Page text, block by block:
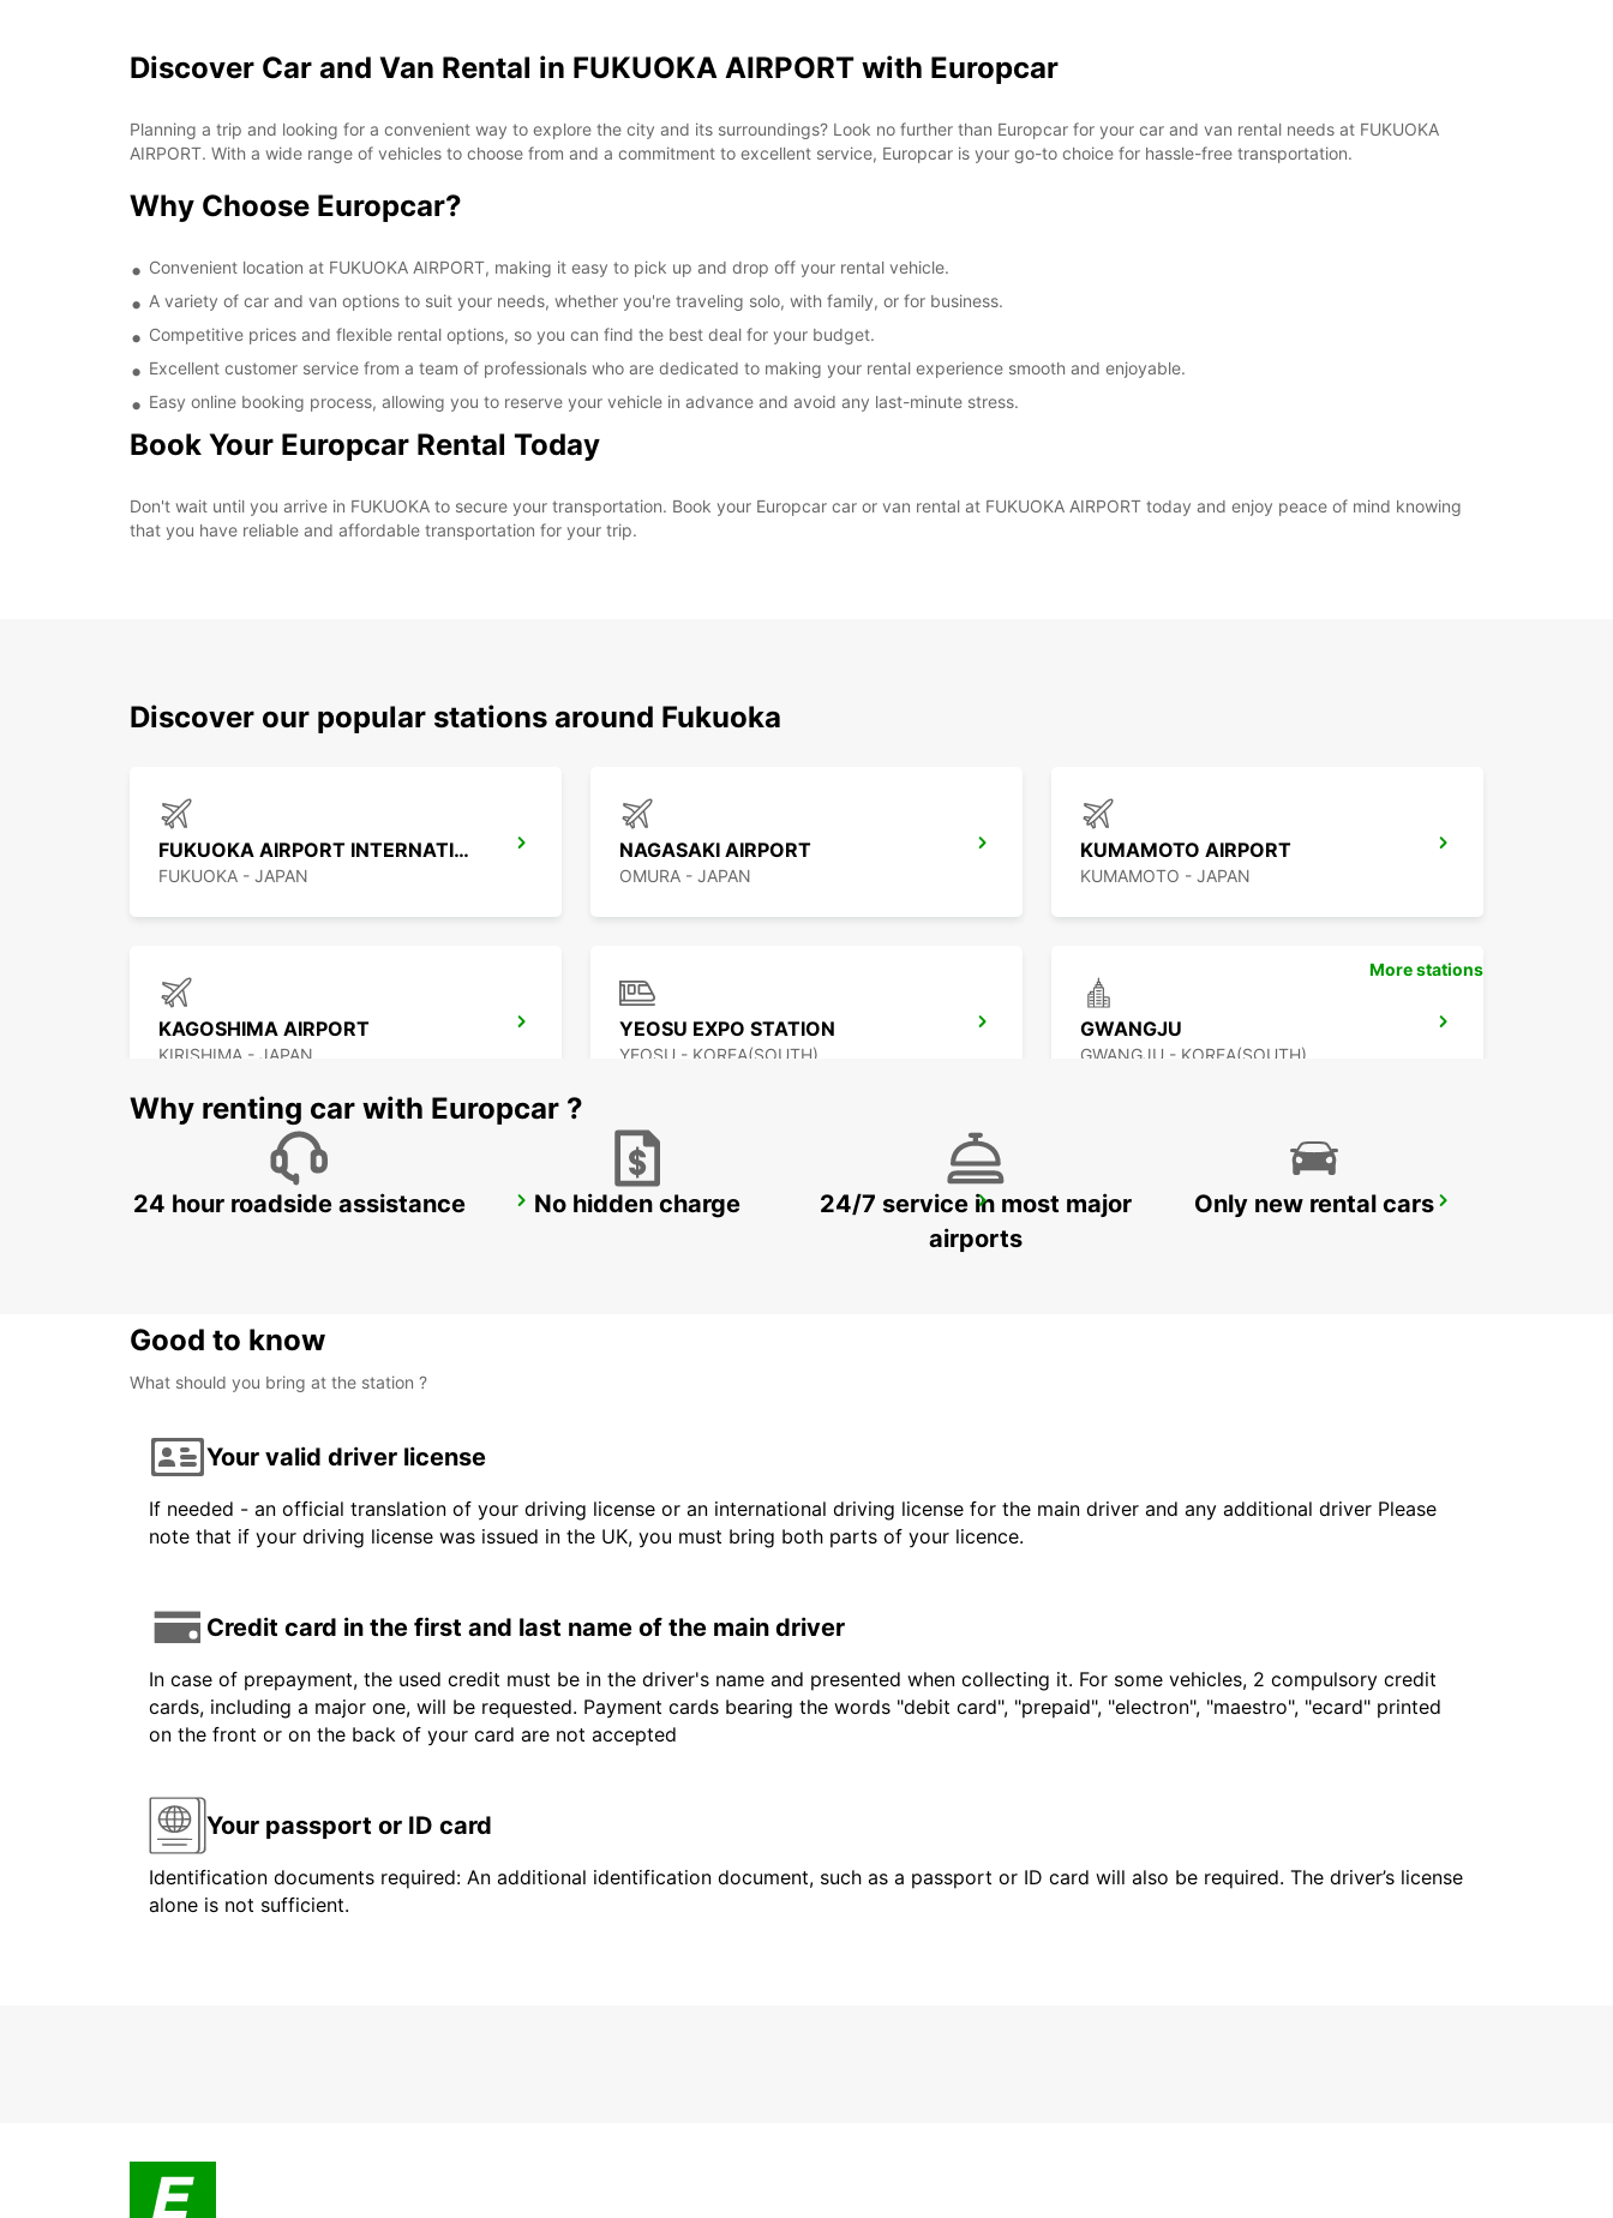
Discover Car and Van Rental in FUKUOKA AIRPORT with Europcar
Planning a trip and looking for a convenient way to explore the city and its surroundings? Look no further than Europcar for your car and van rental needs at FUKUOKA
AIRPORT. With a wide range of vehicles to choose from and a commitment to excellent service, Europcar is your go-to choice for hassle-free transportation.
Why Choose Europcar?
Convenient location at FUKUOKA AIRPORT, making it easy to pick up and drop off your rental vehicle.
A variety of car and van options to suit your needs, whether you're traveling solo, with family, or for business.
Competitive prices and flexible rental options, so you can find the best deal for your budget.
Excellent customer service from a team of professionals who are dedicated to making your rental experience smooth and enjoyable.
Easy online booking process, allowing you to reserve your vehicle in advance and avoid any last-minute stress.
Book Your Europcar Rental Today
Don't wait until you arrive in FUKUOKA to secure your transportation. Book your Europcar car or van rental at FUKUOKA AIRPORT today and enjoy peace of mind knowing
that you have reliable and affordable transportation for your trip.
Discover our popular stations around Fukuoka
FUKUOKA AIRPORT INTERNATIONAL TERMINAL
FUKUOKA - JAPAN
NAGASAKI AIRPORT
OMURA - JAPAN
KUMAMOTO AIRPORT
KUMAMOTO - JAPAN
KAGOSHIMA AIRPORT
KIRISHIMA - JAPAN
YEOSU EXPO STATION
YEOSU - KOREA(SOUTH)
GWANGJU
GWANGJU - KOREA(SOUTH)
KANSAI INTERNATIONAL AIRPORT GANGNAM DOWNTOWN YONGSAN DOWNTOWN
More stations
Why renting car with Europcar ?
24 hour roadside assistance No hidden charge
24/7 service in most major
airports
Only new rental cars
Good to know
What should you bring at the station ?
Your valid driver license
If needed - an official translation of your driving license or an international driving license for the main driver and any additional driver Please
note that if your driving license was issued in the UK, you must bring both parts of your licence.
Credit card in the first and last name of the main driver
In case of prepayment, the used credit must be in the driver's name and presented when collecting it. For some vehicles, 2 compulsory credit
cards, including a major one, will be requested. Payment cards bearing the words "debit card", "prepaid", "electron", "maestro", "ecard" printed
on the front or on the back of your card are not accepted
Your passport or ID card
Identification documents required: An additional identification document, such as a passport or ID card will also be required. The driver’s license
alone is not sufficient.